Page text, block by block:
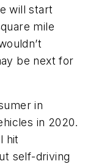
will start
mile
be next for
in
in 2020.
hit
self-driving